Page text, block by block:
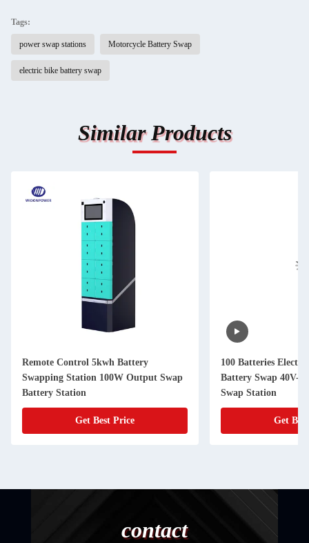
Tags:
power swap stations Motorcycle Battery Swap
electric bike battery swap
Similar Products
Remote Control 5kwh Battery
Swapping Station 100W Output Swap
Battery Station
Get Best Price
100 Batteries
Battery Swap 40V-
Swap Station
Get
contact